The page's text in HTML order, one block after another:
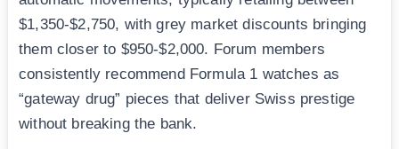
$1,350-$2,750, with grey market discounts bringing
them closer to $950-$2,000. Forum members
consistently recommend Formula 1 watches as
“gateway drug” pieces that deliver Swiss prestige
without breaking the bank.